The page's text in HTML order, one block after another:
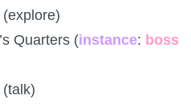
Quarters (instance: boss